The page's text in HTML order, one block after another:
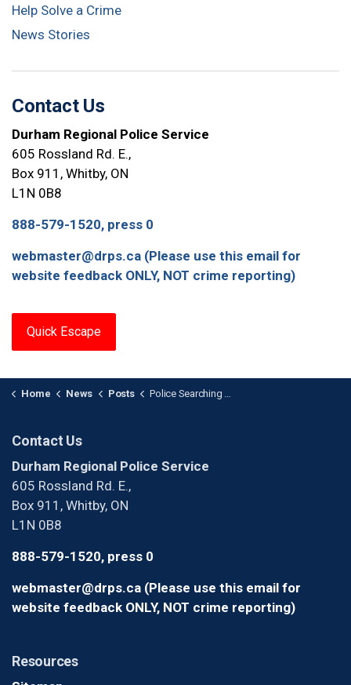
Help Solve a Crime
News Stories
Contact Us
Durham Regional Police Service
605 Rossland Rd. E.,
Box 911, Whitby, ON
L1N 0B8
888-579-1520, press 0
webmaster@drps.ca (Please use this email for
website feedback ONLY, NOT crime reporting)
Quick Escape
Home News Posts Police Searching for Suspect After Robbery in Oshawa
Contact Us
Durham Regional Police Service
605 Rossland Rd. E.,
Box 911, Whitby, ON
L1N 0B8
888-579-1520, press 0
webmaster@drps.ca (Please use this email for
website feedback ONLY, NOT crime reporting)
Resources